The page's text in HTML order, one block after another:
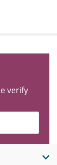
verify